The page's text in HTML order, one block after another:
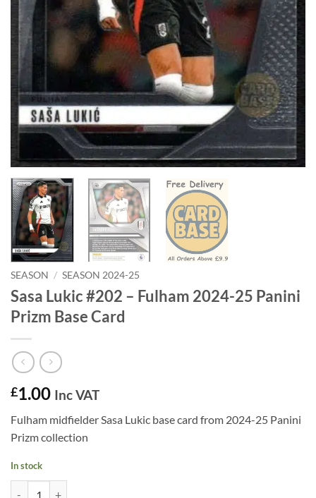
SEASON / SEASON 2024-25
Sasa Lukic #202 – Fulham 2024-25 Panini
Prizm Base Card
£1.00 Inc VAT
Fulham midfielder Sasa Lukic base card from 2024-25 Panini
Prizm collection
In stock